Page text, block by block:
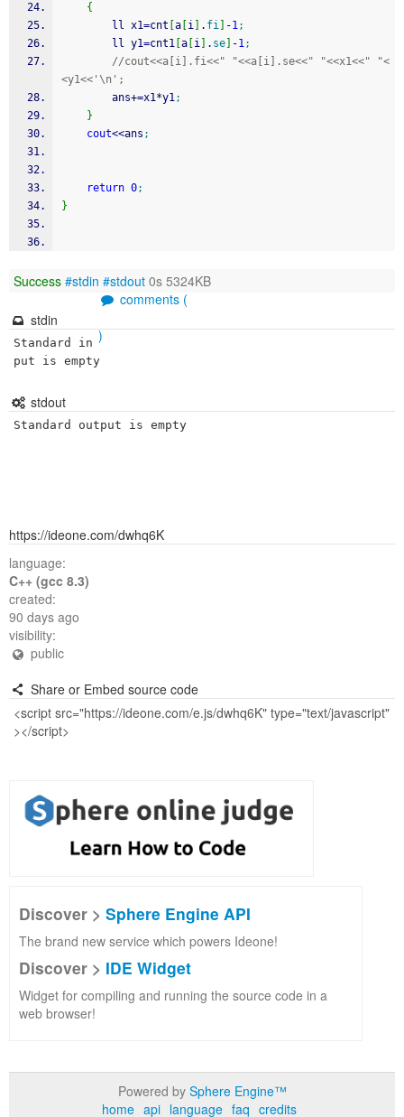
{
        ll x1
=cnt a i . fi -1;
        ll y1
=cnt1 a i . se -1;
//cout<<a[i].fi<<" "<<a[i].se<<" "<<x1<<" "<
<y1<<'\n';
        ans
+=x1*y1;
}
cout<<ans ;
return 0;
}
Success #stdin #stdout 0s 5324KB
comments (
)
stdin
Standard in
put is empty
stdout
Standard output is empty
https://ideone.com/dwhq6K
language:
C++ (gcc 8.3)
created:
90 days ago
visibility:
public
Share or Embed source code
Discover > Sphere Engine API
The brand new service which powers Ideone!
Discover > IDE Widget
Widget for compiling and running the source code in a
web browser!
Powered by Sphere Engine™
home api language faq credits